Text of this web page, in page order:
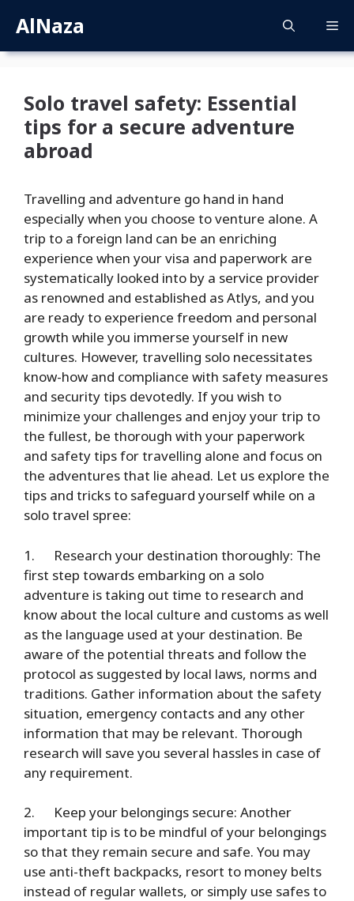
content
AlNaza
Solo travel safety: Essential
tips for a secure adventure
abroad
Travelling and adventure go hand in hand
especially when you choose to venture alone. A
trip to a foreign land can be an enriching
experience when your visa and paperwork are
systematically looked into by a service provider
as renowned and established as Atlys, and you
are ready to experience freedom and personal
growth while you immerse yourself in new
cultures. However, travelling solo necessitates
know-how and compliance with safety measures
and security tips devotedly. If you wish to
minimize your challenges and enjoy your trip to
the fullest, be thorough with your paperwork
and safety tips for travelling alone and focus on
the adventures that lie ahead. Let us explore the
tips and tricks to safeguard yourself while on a
solo travel spree:
1. Research your destination thoroughly: The
first step towards embarking on a solo
adventure is taking out time to research and
know about the local culture and customs as well
as the language used at your destination. Be
aware of the potential threats and follow the
protocol as suggested by local laws, norms and
traditions. Gather information about the safety
situation, emergency contacts and any other
information that may be relevant. Thorough
research will save you several hassles in case of
any requirement.
2. Keep your belongings secure: Another
important tip is to be mindful of your belongings
so that they remain secure and safe. You may
use anti-theft backpacks, resort to money belts
instead of regular wallets, or simply use safes to